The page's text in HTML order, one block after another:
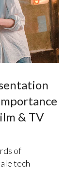
& TV
of
tech